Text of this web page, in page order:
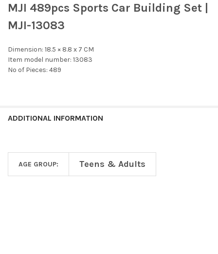
SELECT
ALL
ADD
SELECTED
TO CART
MJI 489pcs Sports Car Building Set |
MJI-13083
Dimension: 18.5 × 8.8 x 7 CM
Item model number: 13083
No of Pieces: 489
ADDITIONAL INFORMATION
AGE GROUP: Teens & Adults